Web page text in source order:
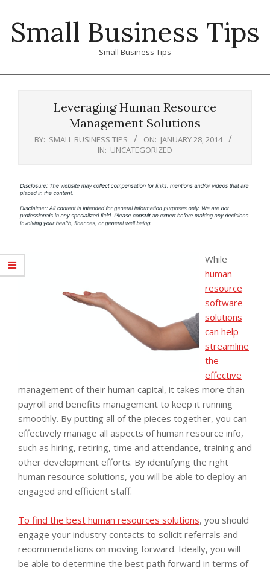
contentSmall Business Tips
Small Business Tips
Leveraging Human Resource
Management Solutions
BY: SMALL BUSINESS TIPS ON: JANUARY 28, 2014
IN: UNCATEGORIZED
While
human
resource
software
solutions
can help
streamline
the
effective
management of their human capital, it takes more than
payroll and benefits management to keep it running
smoothly. By putting all of the pieces together, you can
effectively manage all aspects of human resource info,
such as hiring, retiring, time and attendance, training and
other development efforts. By identifying the right
human resource solutions, you will be able to deploy an
engaged and efficient staff.
To find the best human resources solutions, you should
engage your industry contacts to solicit referrals and
recommendations on moving forward. Ideally, you will
be able to determine the best path forward in terms of